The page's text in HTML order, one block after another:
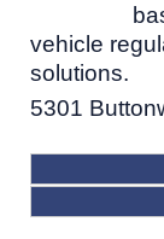
vehicle
solutions.
5301